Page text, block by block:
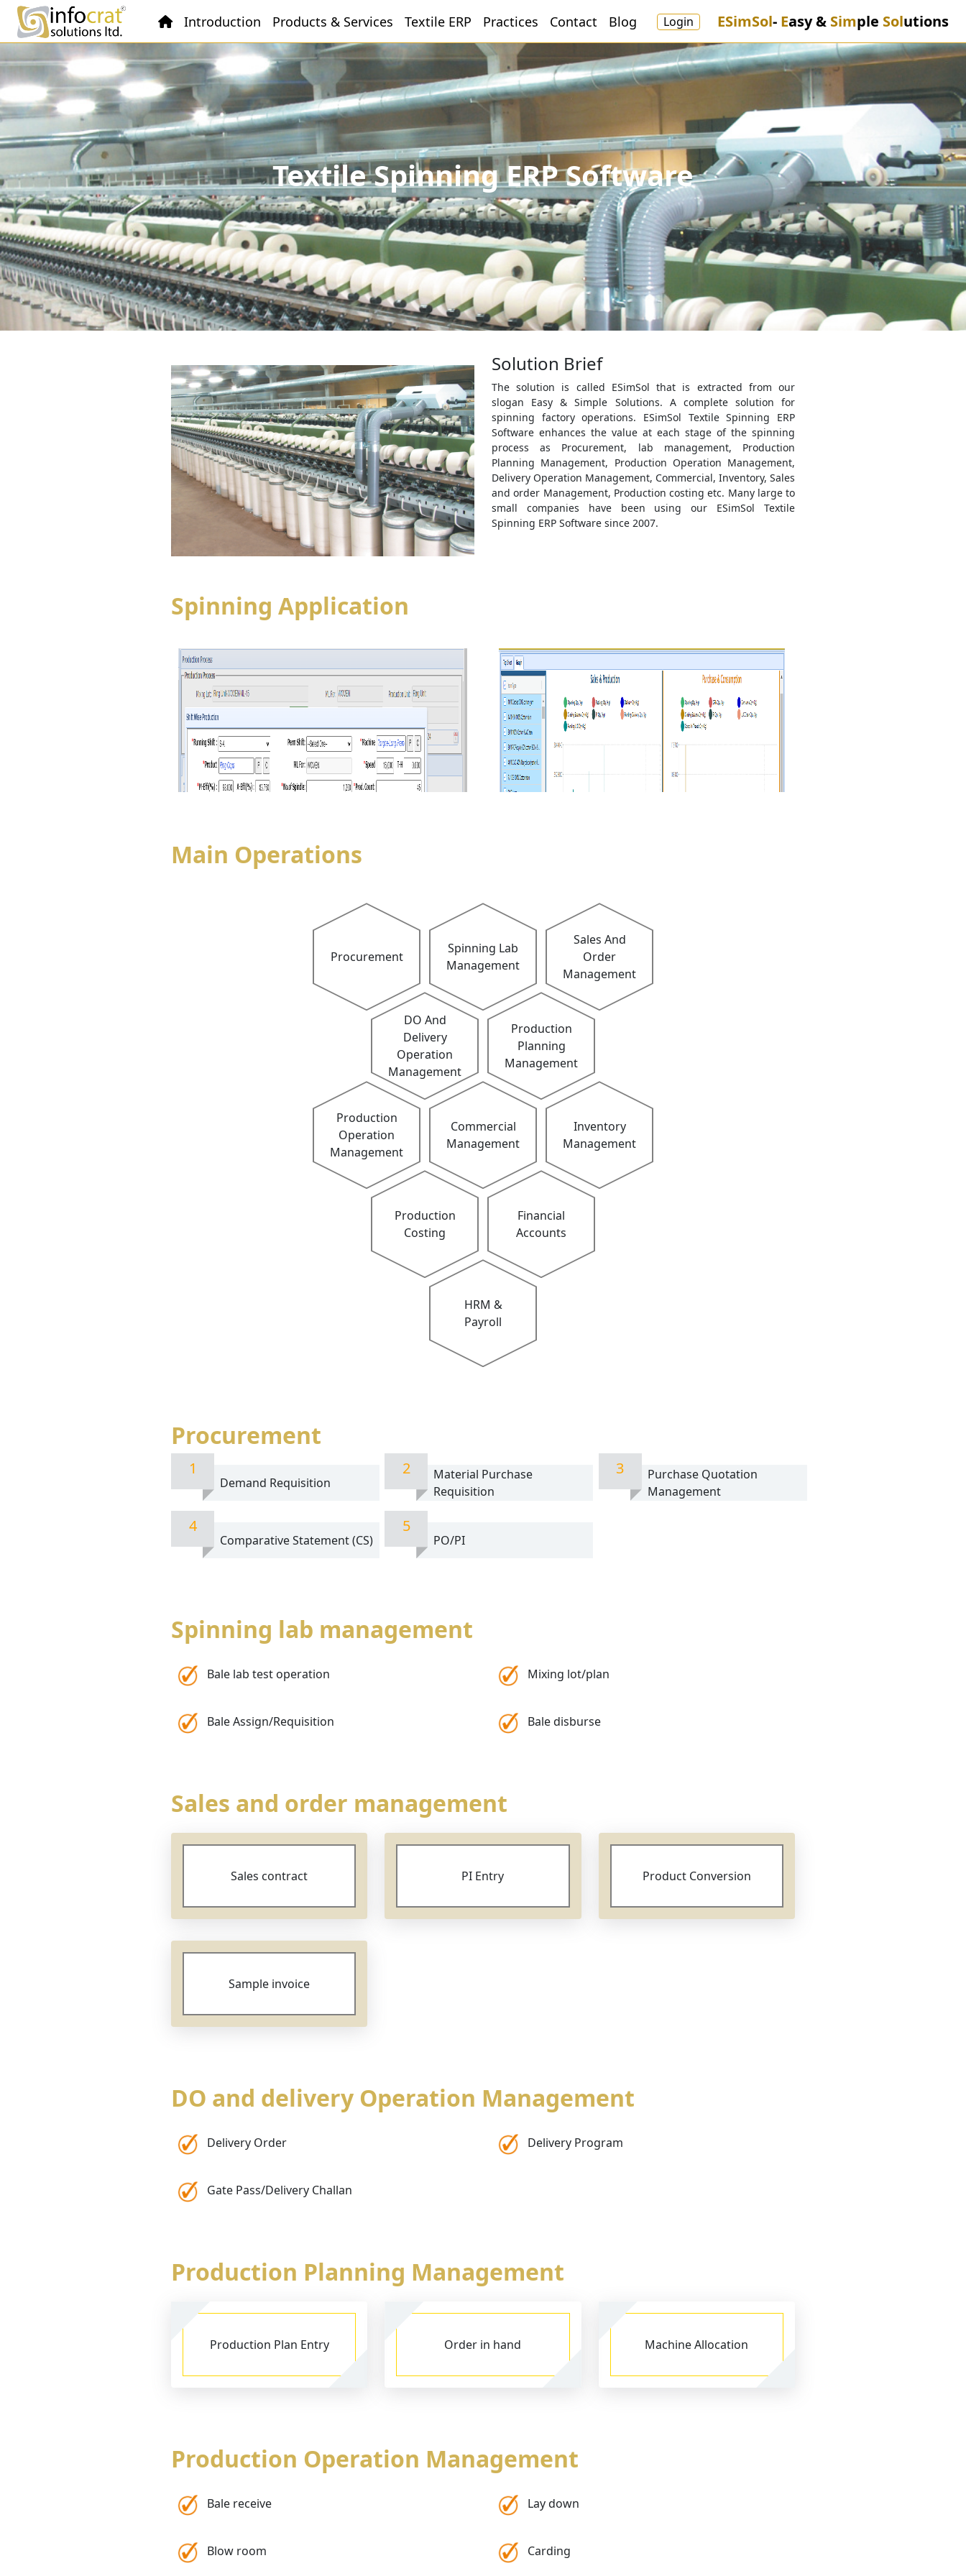
Introduction Products & Services Textile ERP Practices Contact Blog Login ESimSol- Easy & Simple Solutions
Textile Spinning ERP Software
Solution Brief
The solution is called ESimSol that is extracted from our
slogan Easy & Simple Solutions. A complete solution for
spinning factory operations. ESimSol Textile Spinning ERP
Software enhances the value at each stage of the spinning
process as Procurement, lab management, Production
Planning Management, Production Operation Management,
Delivery Operation Management, Commercial, Inventory, Sales
and order Management, Production costing etc. Many large to
small companies have been using our ESimSol Textile
Spinning ERP Software since 2007.
Spinning Application
Main Operations
Procurement
Spinning Lab
Management
Sales And
Order
Management
DO And
Delivery
Operation
Management
Production
Planning
Management
Production
Operation
Management
Commercial
Management
Inventory
Management
Production
Costing
Financial
Accounts
HRM &
Payroll
Procurement
1
Demand Requisition
2
Material Purchase
Requisition
3
Purchase Quotation
Management
4
Comparative Statement (CS)
5
PO/PI
Spinning lab management
Bale lab test operation Mixing lot/plan
Bale Assign/Requisition Bale disburse
Sales and order management
Sales contract PI Entry Product Conversion
Sample invoice
DO and delivery Operation Management
Delivery Order Delivery Program
Gate Pass/Delivery Challan
Production Planning Management
Production Plan Entry Order in hand Machine Allocation
Production Operation Management
Bale receive Lay down
Blow room Carding